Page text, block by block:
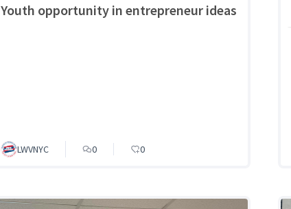
Youth opportunity in entrepreneur ideas
LWVNYC 0 0